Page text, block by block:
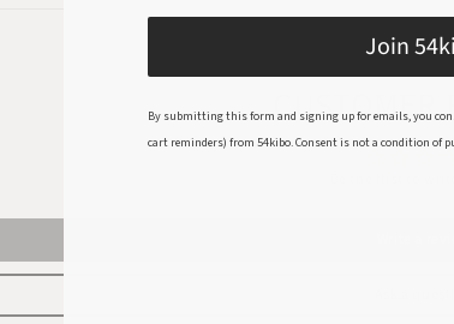
CUSTOMER
Join
By submitting this form and signing up for emails, you
cart reminders) from 54kibo. Consent is not a condition of